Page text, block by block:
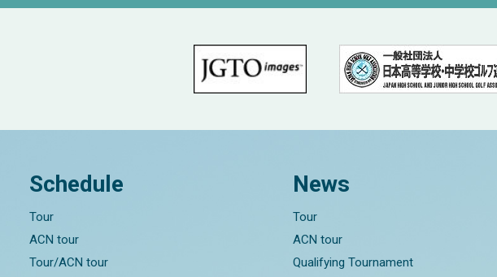
Schedule
Tour
ACN tour
Tour/ACN tour
News
Tour
ACN tour
Qualifying Tournament